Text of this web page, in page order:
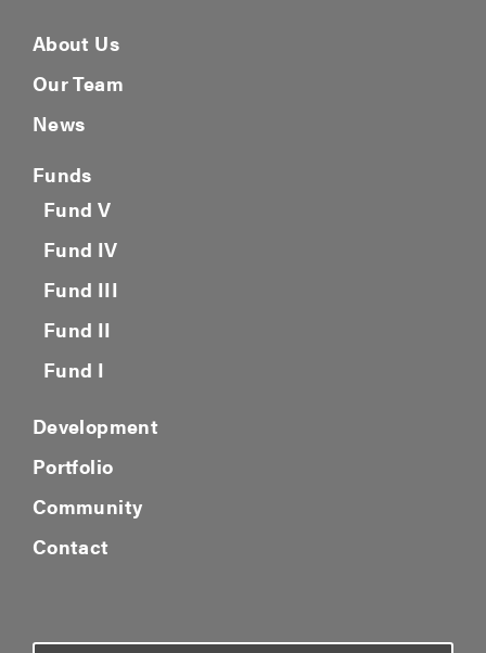
About Us
Our Team
News
Funds
Fund V
Fund IV
Fund III
Fund II
Fund I
Development
Portfolio
Community
Contact